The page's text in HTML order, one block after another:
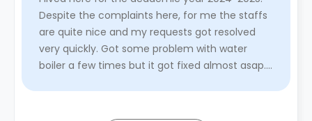
Despite the complaints here, for me the staffs
are quite nice and my requests got resolved
very quickly. Got some problem with water
boiler a few times but it got fixed almost asap.